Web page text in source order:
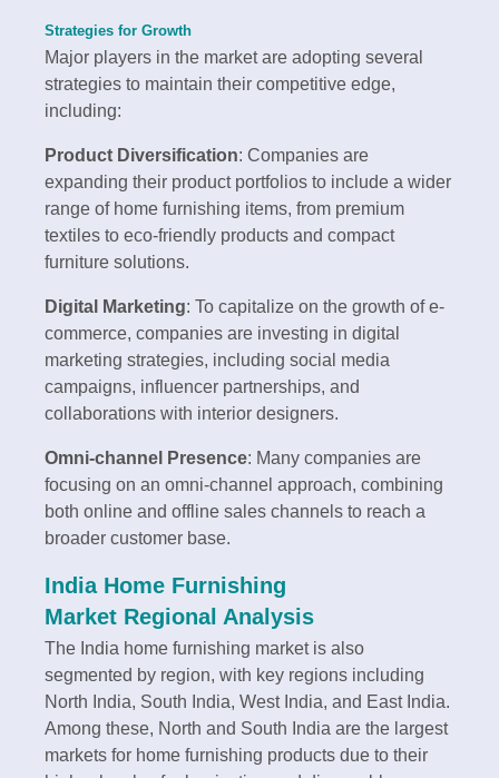
Strategies for Growth
Major players in the market are adopting several
strategies to maintain their competitive edge,
including:
Product Diversification: Companies are
expanding their product portfolios to include a wider
range of home furnishing items, from premium
textiles to eco-friendly products and compact
furniture solutions.
Digital Marketing: To capitalize on the growth of e-
commerce, companies are investing in digital
marketing strategies, including social media
campaigns, influencer partnerships, and
collaborations with interior designers.
Omni-channel Presence: Many companies are
focusing on an omni-channel approach, combining
both online and offline sales channels to reach a
broader customer base.
India Home Furnishing
Market Regional Analysis
The India home furnishing market is also
segmented by region, with key regions including
North India, South India, West India, and East India.
Among these, North and South India are the largest
markets for home furnishing products due to their